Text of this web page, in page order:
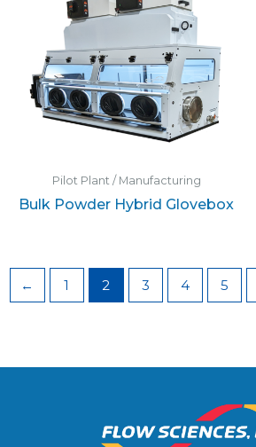
Pilot Plant / Manufacturing
Bulk Powder Hybrid Glovebox
← 1 2 3 4 5